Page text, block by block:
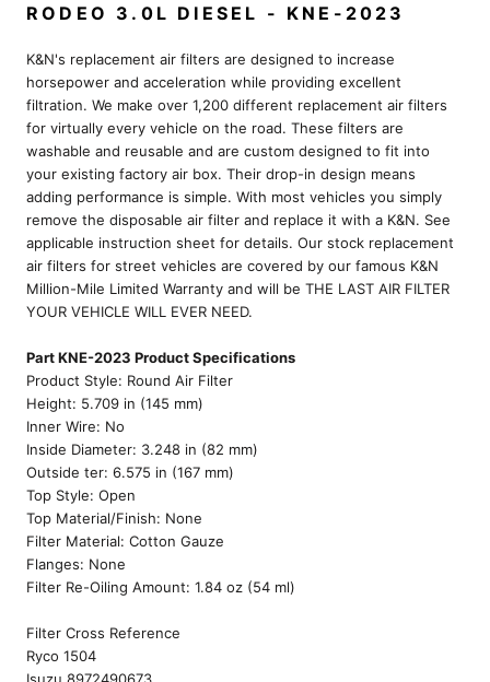
RODEO 3.0L DIESEL - KNE-2023
K&N's replacement air filters are designed to increase
horsepower and acceleration while providing excellent
filtration. We make over 1,200 different replacement air filters
for virtually every vehicle on the road. These filters are
washable and reusable and are custom designed to fit into
your existing factory air box. Their drop-in design means
adding performance is simple. With most vehicles you simply
remove the disposable air filter and replace it with a K&N. See
applicable instruction sheet for details. Our stock replacement
air filters for street vehicles are covered by our famous K&N
Million-Mile Limited Warranty and will be THE LAST AIR FILTER
YOUR VEHICLE WILL EVER NEED.
Part KNE-2023 Product Specifications
Product Style: Round Air Filter
Height: 5.709 in (145 mm)
Inner Wire: No
Inside Diameter: 3.248 in (82 mm)
Outside ter: 6.575 in (167 mm)
Top Style: Open
Top Material/Finish: None
Filter Material: Cotton Gauze
Flanges: None
Filter Re-Oiling Amount: 1.84 oz (54 ml)
Filter Cross Reference
Ryco 1504
Isuzu 8972490673